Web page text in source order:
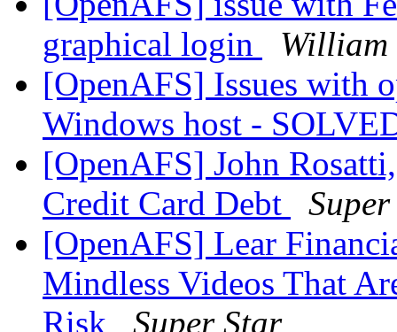
graphical login
[OpenAFS] Issues with
Windows host -
[OpenAFS] John
Credit Card Debt
[OpenAFS] Lear
Mindless Videos That
Risk
Super Star